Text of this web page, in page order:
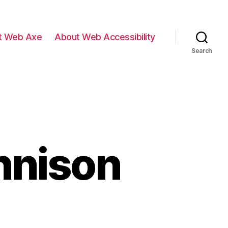
Web Axe About Web Accessibility
Search